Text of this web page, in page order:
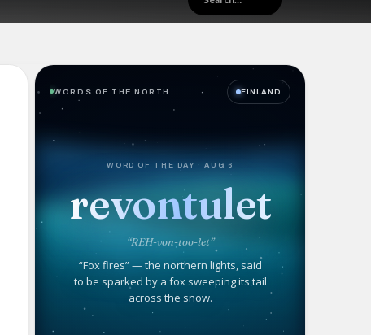
WORDS OF THE NORTH FINLAND
WORD OF THE DAY · AUG 6
revontulet
“REH-von-too-let”
“Fox fires” — the northern lights, said
to be sparked by a fox sweeping its tail
across the snow.